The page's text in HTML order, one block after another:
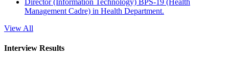
Director (Information Technology) BPS-19 (Health
Management Cadre) in Health Department.
View All
Interview Results